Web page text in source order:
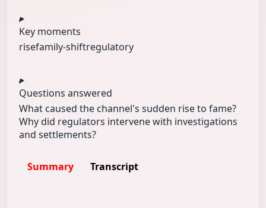
Key moments
risefamily-shiftregulatory
Questions answered
What caused the channel's sudden rise to fame?
Why did regulators intervene with investigations
and settlements?
Summary Transcript